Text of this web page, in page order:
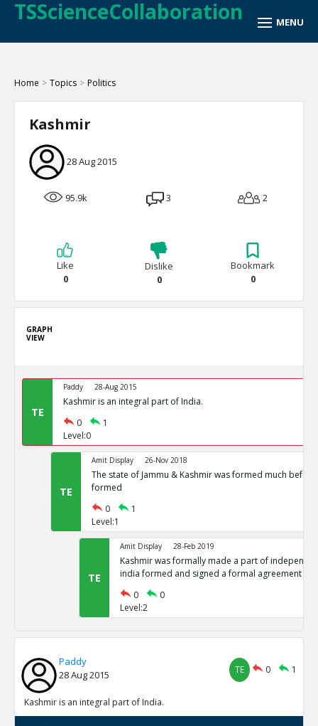
TSScienceCollaboration
Home > Topics > Politics
Kashmir
28 Aug 2015
95.9k 3 2
Like
0
Dislike
0
Bookmark
0
GRAPH
VIEW
TE
Paddy 28-Aug 2015
Kashmir is an integral part of India.
0
1
Level:0
TE
Amit Display 26-Nov 2018
The state of Jammu & Kashmir was formed much before
formed
0
1
Level:1
TE
Amit Display 28-Feb 2019
Kashmir was formally made a part of
india formed and signed a formal agreement
0
0
Level:2
Paddy
28 Aug 2015
TE 0 1
Kashmir is an integral part of India.